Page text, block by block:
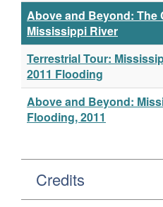
Above and Beyond: The
Mississippi River
Terrestrial Tour:
2011 Flooding
Above and Beyond:
Flooding, 2011
Credits